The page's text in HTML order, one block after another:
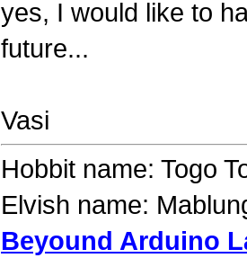
yes, I would like to
future...
Vasi
Hobbit name: Togo
Elvish name:
Beyound Arduino